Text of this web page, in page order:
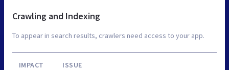
Crawling and Indexing
To appear in search results, crawlers need access to your app.
IMPACT ISSUE